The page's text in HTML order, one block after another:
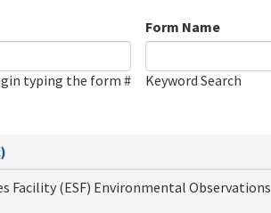
typing the form #
Form Name
Keyword Search
Facility (ESF) Environmental Observations